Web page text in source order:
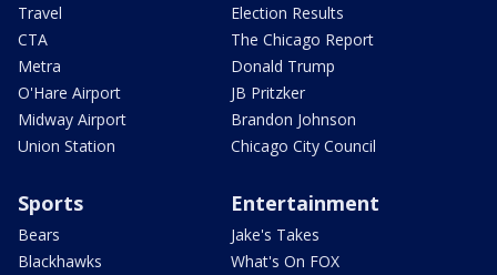
Travel
CTA
Metra
O'Hare Airport
Midway Airport
Union Station
Election Results
The Chicago Report
Donald Trump
JB Pritzker
Brandon Johnson
Chicago City Council
Sports
Bears
Blackhawks
Entertainment
Jake's Takes
What's On FOX